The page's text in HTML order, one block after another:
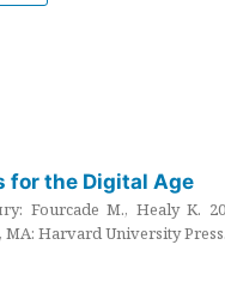
for the Digital Age
Fourcade M., Healy K.
MA: Harvard University